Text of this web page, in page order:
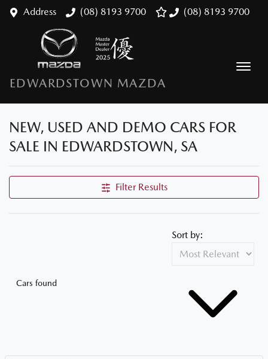
(08) 8193 9700
Address (08) 8193 9700
EDWARDSTOWN MAZDA
NEW, USED AND DEMO CARS FOR
SALE IN EDWARDSTOWN, SA
Filter Results
Cars found
Sort by: